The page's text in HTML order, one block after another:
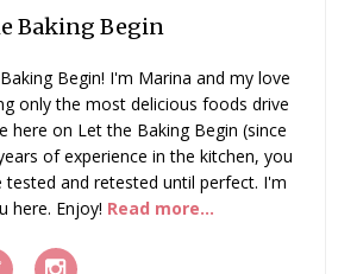
Baking Begin
Begin! I'm Marina and my love
only the most delicious foods drive
here on Let the Baking Begin (since
of experience in the kitchen, you
tested and retested until perfect. I'm
here. Enjoy! Read more...